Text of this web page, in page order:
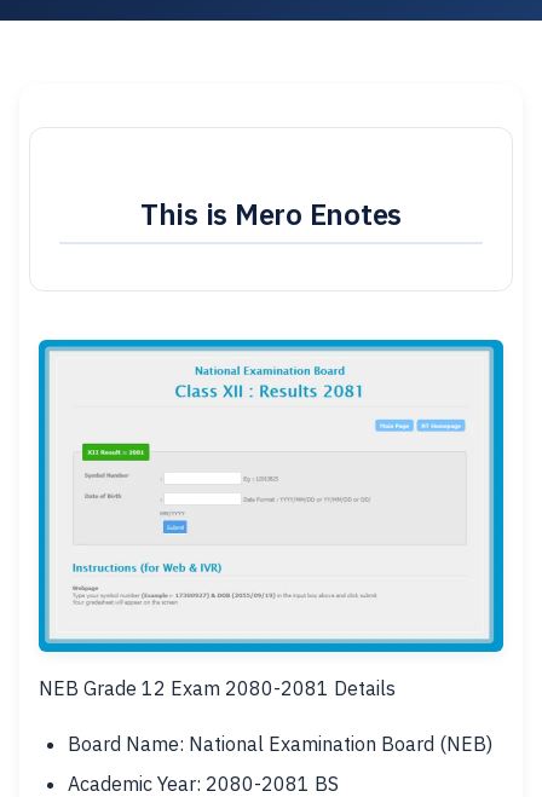
This is Mero Enotes
NEB Grade 12 Exam 2080-2081 Details
Board Name: National Examination Board (NEB)
Academic Year: 2080-2081 BS